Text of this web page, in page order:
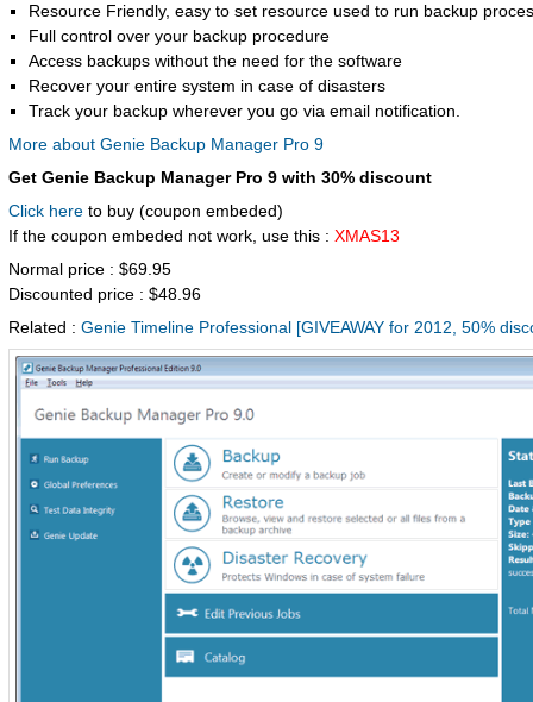
Resource Friendly, easy to set resource used to run backup
Full control over your backup procedure
Access backups without the need for the software
Recover your entire system in case of disasters
Track your backup wherever you go via email notification.
More about Genie Backup Manager Pro 9
Get Genie Backup Manager Pro 9 with 30% discount
Click here to buy (coupon embeded)
If the coupon embeded not work, use this : XMAS13
Normal price : $69.95
Discounted price : $48.96
Related : Genie Timeline Professional [GIVEAWAY for 2012, 50%